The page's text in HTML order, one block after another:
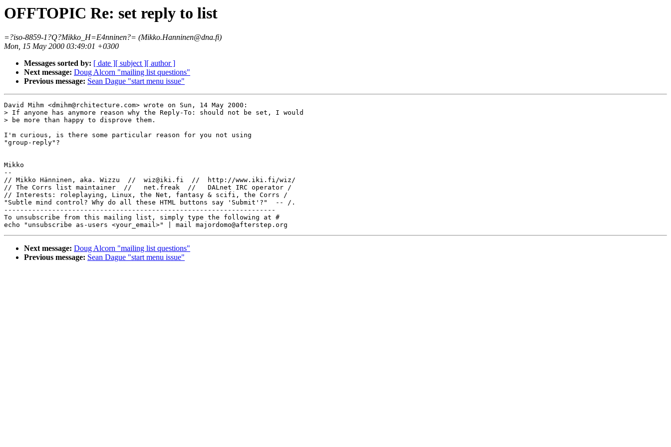
OFFTOPIC Re: set reply to list
=?iso-8859-1?Q?Mikko_H=E4nninen?= (Mikko.Hanninen@dna.fi)
Mon, 15 May 2000 03:49:01 +0300
Messages sorted by: [ date ][ subject ][ author ]
Next message: Doug Alcorn "mailing list questions"
Previous message: Sean Dague "start menu issue"
David Mihm <dmihm@rchitecture.com> wrote on Sun, 14 May 2000:
> If anyone has anymore reason why the Reply-To: should not be set, I would
> be more than happy to disprove them.
I'm curious, is there some particular reason for you not using
"group-reply"?
Mikko
--
// Mikko Hänninen, aka. Wizzu  //  wiz@iki.fi  //  http://www.iki.fi/wiz/
// The Corrs list maintainer  //   net.freak  //   DALnet IRC operator /
// Interests: roleplaying, Linux, the Net, fantasy & scifi, the Corrs /
"Subtle mind control? Why do all these HTML buttons say 'Submit'?"  -- /.
--------------------------------------------------------------------
To unsubscribe from this mailing list, simply type the following at #
Next message: Doug Alcorn "mailing list questions"
Previous message: Sean Dague "start menu issue"